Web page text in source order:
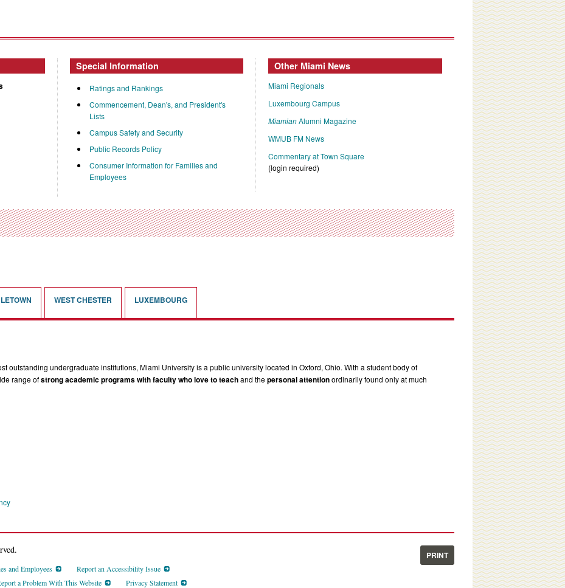
Special Information
Ratings and Rankings
Commencement, Dean's, and President's
Lists
Campus Safety and Security
Public Records Policy
Consumer Information for Families and
Employees
Other Miami News
Miami Regionals
Luxembourg Campus
MiamianAlumni Magazine
WMUB FM News
Commentary at Town Square
(login required)
WEST CHESTER LUXEMBOURG
outstanding undergraduate institutions, Miami University is a public university located in Oxford, Ohio. With a student body of
range ofstrong academic programs with faculty who love to teachand thepersonal attentionordinarily found only at much
and Employees
Report an Accessibility Issue
a Problem With This Website Privacy Statement
PRINT